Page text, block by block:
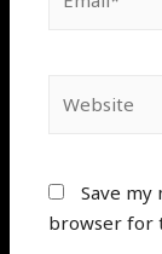
Save my
browser for